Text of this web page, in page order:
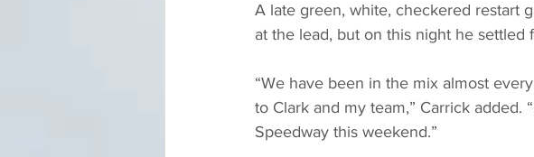
A late green, white, checkered restart
at the lead, but on this night he settled
“We have been in the mix almost
to Clark and my team,” Carrick
Speedway this weekend.”